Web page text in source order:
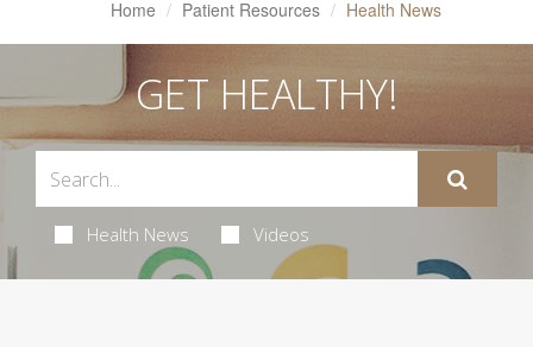
Home Patient Resources Health News
GET HEALTHY!
Health News Videos